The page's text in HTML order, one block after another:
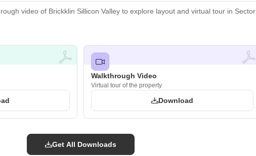
video of Brickklin Sillicon Valley to explore layout and virtual tour in Sector
Walkthrough Video
Virtual tour of the property
Download
Get All Downloads